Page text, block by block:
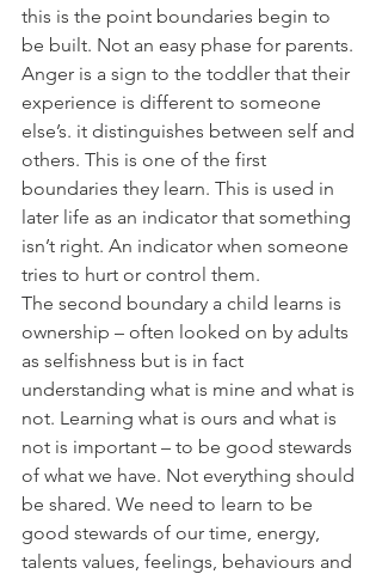
this is the point boundaries begin to
be built. Not an easy phase for parents.
Anger is a sign to the toddler that their
experience is different to someone
else’s. it distinguishes between self and
others. This is one of the first
boundaries they learn. This is used in
later life as an indicator that something
isn’t right. An indicator when someone
tries to hurt or control them.
The second boundary a child learns is
ownership – often looked on by adults
as selfishness but is in fact
understanding what is mine and what is
not. Learning what is ours and what is
not is important – to be good stewards
of what we have. Not everything should
be shared. We need to learn to be
good stewards of our time, energy,
talents values, feelings, behaviours and